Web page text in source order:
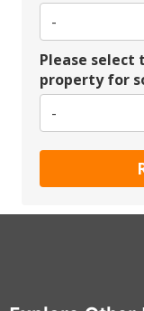
Please
property for